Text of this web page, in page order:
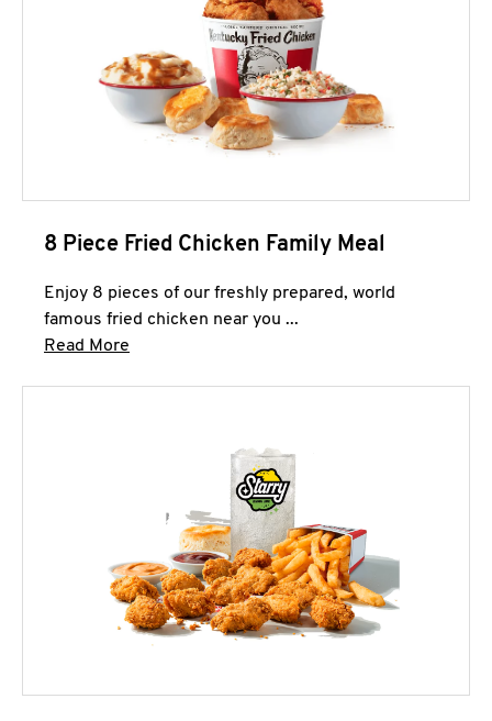
8 Piece Fried Chicken Family Meal
Enjoy 8 pieces of our freshly prepared, world
famous fried chicken near you ...
Read More